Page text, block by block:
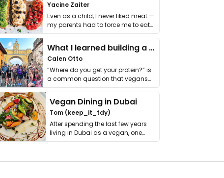
Yacine Zaiter
Even as a child, I never liked meat —
my parents had to force me to eat
it. I …
What I learned building a queer vegan travel brand
Calen Otto
“Where do you get your protein?” is
a common question that vegans
get asked. …
Vegan Dining in Dubai
Tom (keep_it_tdy)
After spending the last few years
living in Dubai as a vegan, one
thing has …